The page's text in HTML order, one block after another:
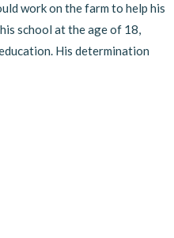
work on the farm to help his
school at the age of 18,
His determination